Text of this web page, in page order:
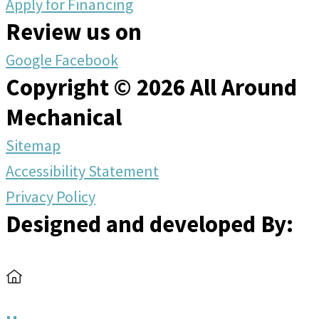
Apply for Financing
Review us on
Google Facebook
Copyright © 2026 All Around
Mechanical
Sitemap
Accessibility Statement
Privacy Policy
Designed and developed By: